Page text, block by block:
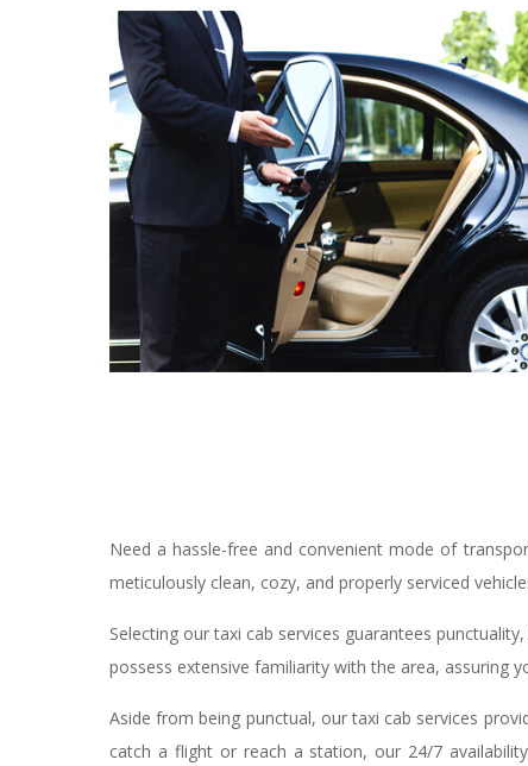
Need a hassle-free and convenient mode of
meticulously clean, cozy, and properly serviced
Selecting our taxi cab services guarantees
possess extensive familiarity with the area, assuring
Aside from being punctual, our taxi cab services
catch a flight or reach a station, our 24/7